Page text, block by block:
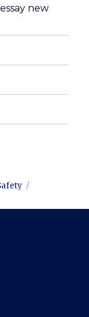
new